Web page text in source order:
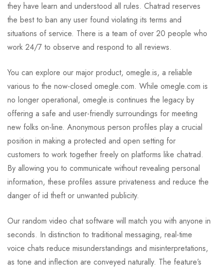
they have learn and understood all rules. Chatrad reserves
the best to ban any user found violating its terms and
situations of service. There is a team of over 20 people who
work 24/7 to observe and respond to all reviews.
You can explore our major product, omegle.is, a reliable
various to the now-closed omegle.com. While omegle.com is
no longer operational, omegle.is continues the legacy by
offering a safe and user-friendly surroundings for meeting
new folks on-line. Anonymous person profiles play a crucial
position in making a protected and open setting for
customers to work together freely on platforms like chatrad.
By allowing you to communicate without revealing personal
information, these profiles assure privateness and reduce the
danger of id theft or unwanted publicity.
Our random video chat software will match you with anyone in
seconds. In distinction to traditional messaging, real-time
voice chats reduce misunderstandings and misinterpretations,
as tone and inflection are conveyed naturally. The feature’s